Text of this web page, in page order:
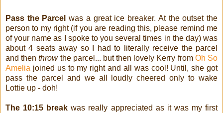
Pass the Parcelwas a great ice breaker. At the outset the
person to my right (if you are reading this, please remind me
of your name as I spoke to you several times in the day) was
about 4 seats away so I had to literally receive the parcel
and thenthrow the parcel... but then lovely Kerry from Oh So
Amelia joined us to my right and all was cool! Until, she got
pass the parcel and we all loudly cheered only to wake
Lottie up - doh!
The 10:15 break was really appreciated as it was my first